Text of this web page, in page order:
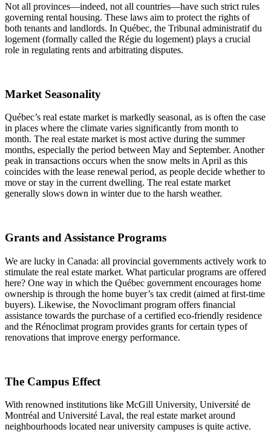
Not all provinces—indeed, not all countries—have such strict rules
governing rental housing. These laws aim to protect the rights of
both tenants and landlords. In Québec, the Tribunal administratif du
logement (formally called the Régie du logement) plays a crucial
role in regulating rents and arbitrating disputes.
Market Seasonality
Québec’s real estate market is markedly seasonal, as is often the case
in places where the climate varies significantly from month to
month. The real estate market is most active during the summer
months, especially the period between May and September. Another
peak in transactions occurs when the snow melts in April as this
coincides with the lease renewal period, as people decide whether to
move or stay in the current dwelling. The real estate market
generally slows down in winter due to the harsh weather.
Grants and Assistance Programs
We are lucky in Canada: all provincial governments actively work to
stimulate the real estate market. What particular programs are offered
here? One way in which the Québec government encourages home
ownership is through the home buyer’s tax credit (aimed at first-time
buyers). Likewise, the Novoclimant program offers financial
assistance towards the purchase of a certified eco-friendly residence
and the Rénoclimat program provides grants for certain types of
renovations that improve energy performance.
The Campus Effect
With renowned institutions like McGill University, Université de
Montréal and Université Laval, the real estate market around
neighbourhoods located near university campuses is quite active.